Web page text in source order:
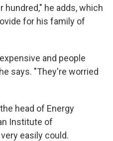
hundred," he adds, which
for his family of
and people
says. "They're worried
head of Energy
Institute of
easily could.